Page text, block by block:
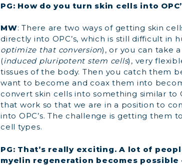
PG: How do you turn skin cells into
MW: There are two ways of getting skin
directly into OPC’s, which is still difficult in
optimize that conversion), or you can take
(induced pluripotent stem cells), very
tissues of the body. Then you catch them
want to become and coax them into
convert skin cells into something similar to
that work so that we are in a position to
into OPC’s. The challenge is getting them
cell types.
PG: That’s really exciting. A lot of
myelin regeneration becomes possible